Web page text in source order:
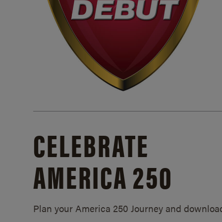
CELEBRATE
AMERICA 250
Plan your America 250 Journey and